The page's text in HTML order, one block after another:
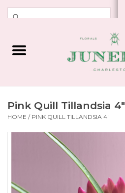
Weddings & Events
Plant Shop
Greeting Cards &
Pink Quill Tillandsia 4"
HOME / PINK QUILL TILLANDSIA 4"